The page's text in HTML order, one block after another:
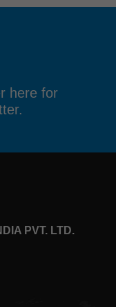
here for
PVT. LTD.